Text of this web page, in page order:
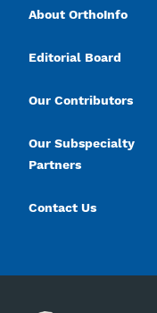
About OrthoInfo
Editorial Board
Our Contributors
Our Subspecialty
Partners
Contact Us